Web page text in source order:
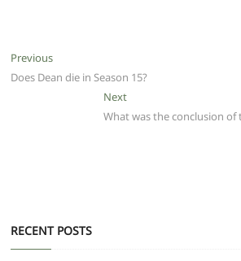
e
b A
p
p
m
Post
navigation
PreviousPrevious
post:
Does Dean die in Season 15?
NextNext
post:
What was the conclusion of
RECENT POSTS